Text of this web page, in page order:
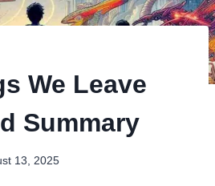
We Leave
Summary
13, 2025